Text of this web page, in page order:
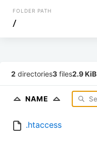
FOLDER PATH
/
2 directories3 files2.9 KiB
NAME
.htaccess